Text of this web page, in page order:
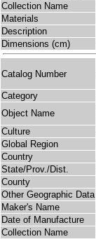
Collection Name
Materials
Description
Dimensions (cm)
Catalog Number
Category
Object Name
Culture
Global Region
Country
State/Prov./Dist.
County
Other Geographic Data
Maker's Name
Date of Manufacture
Collection Name